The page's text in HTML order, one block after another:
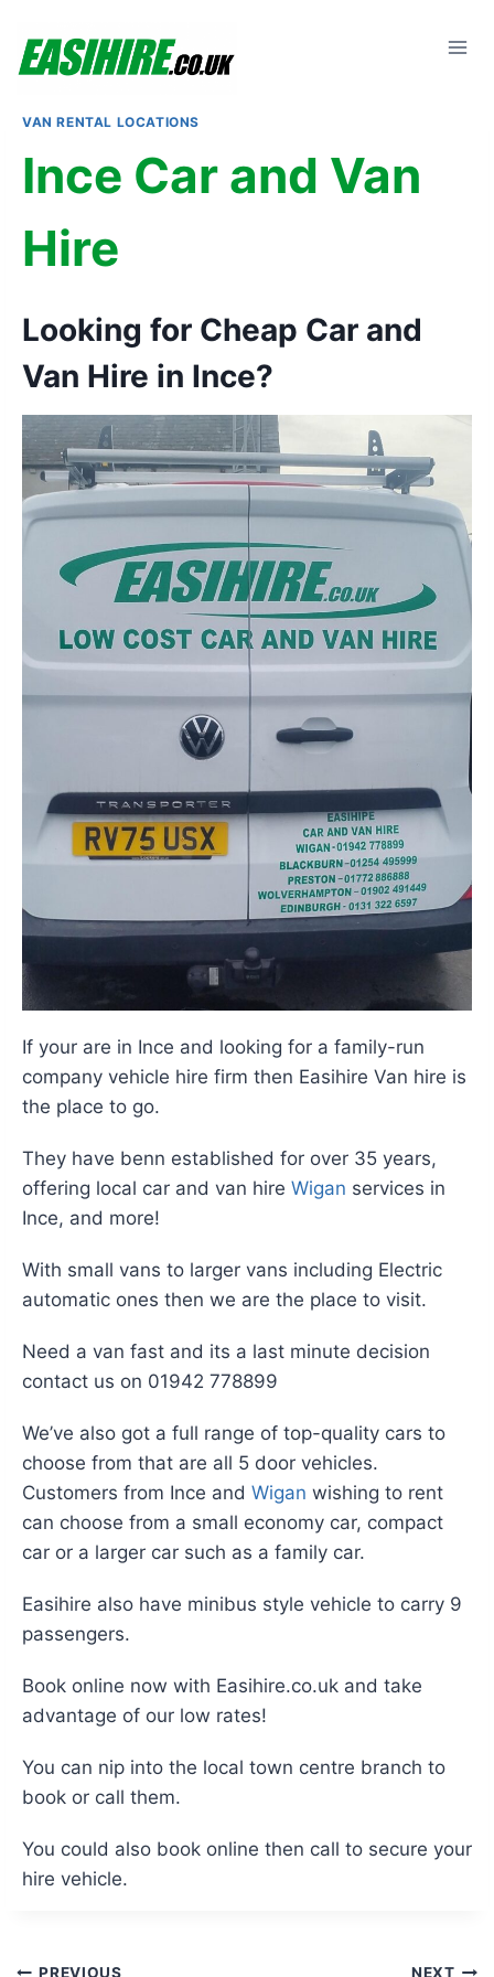
content
VAN RENTAL LOCATIONS
Ince Car and Van
Hire
Looking for Cheap Car and
Van Hire in Ince?
If your are in Ince and looking for a family-run
company vehicle hire firm then Easihire Van hire is
the place to go.
They have benn established for over 35 years,
offering local car and van hire Wigan services in
Ince, and more!
With small vans to larger vans including Electric
automatic ones then we are the place to visit.
Need a van fast and its a last minute decision
contact us on 01942 778899
We’ve also got a full range of top-quality cars to
choose from that are all 5 door vehicles.
Customers from Ince and Wigan wishing to rent
can choose from a small economy car, compact
car or a larger car such as a family car.
Easihire also have minibus style vehicle to carry 9
passengers.
Book online now with Easihire.co.uk and take
advantage of our low rates!
You can nip into the local town centre branch to
book or call them.
You could also book online then call to secure your
hire vehicle.
PREVIOUS NEXT